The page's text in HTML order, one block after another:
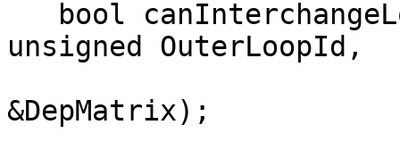
unsigned OuterLoopId,
&DepMatrix);